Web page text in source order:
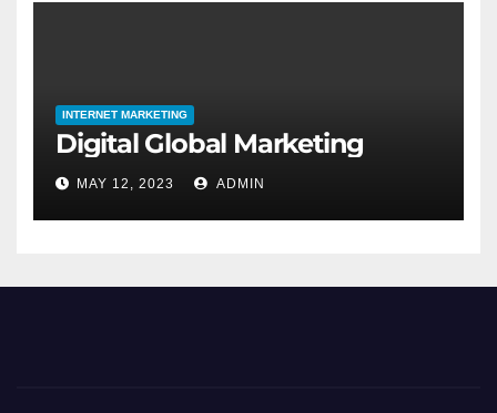
INTERNET MARKETING
Digital Global Marketing
MAY 12, 2023 ADMIN